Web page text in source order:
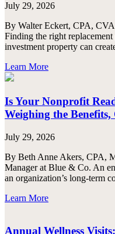
July 29, 2026
By Walter Eckert, CPA,
Finding the right
investment property can
Learn More
Is Your Nonprofit
Weighing the
July 29, 2026
By Beth Anne Akers, CPA,
Manager at Blue & Co. An
an organization’s long-term
Learn More
Annual Wellness